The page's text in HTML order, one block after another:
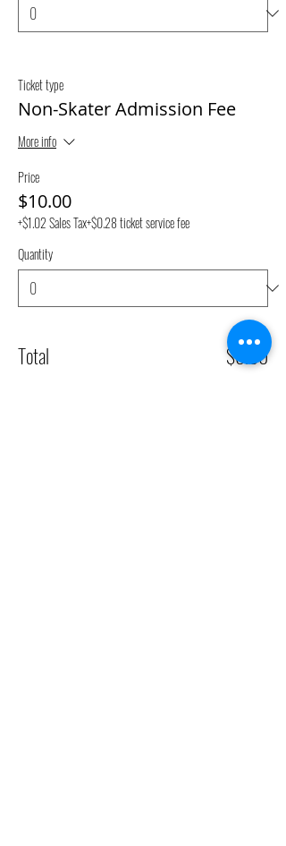
Ticket type
Non-Skater Admission Fee
More info
Price
$10.00
+$1.02 Sales Tax+$0.28 ticket service fee
Quantity
Total $0.00